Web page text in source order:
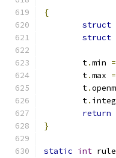
{
struct
struct
        t
.min =
        t
.max =
        t
.
        t
.
return
}
static int